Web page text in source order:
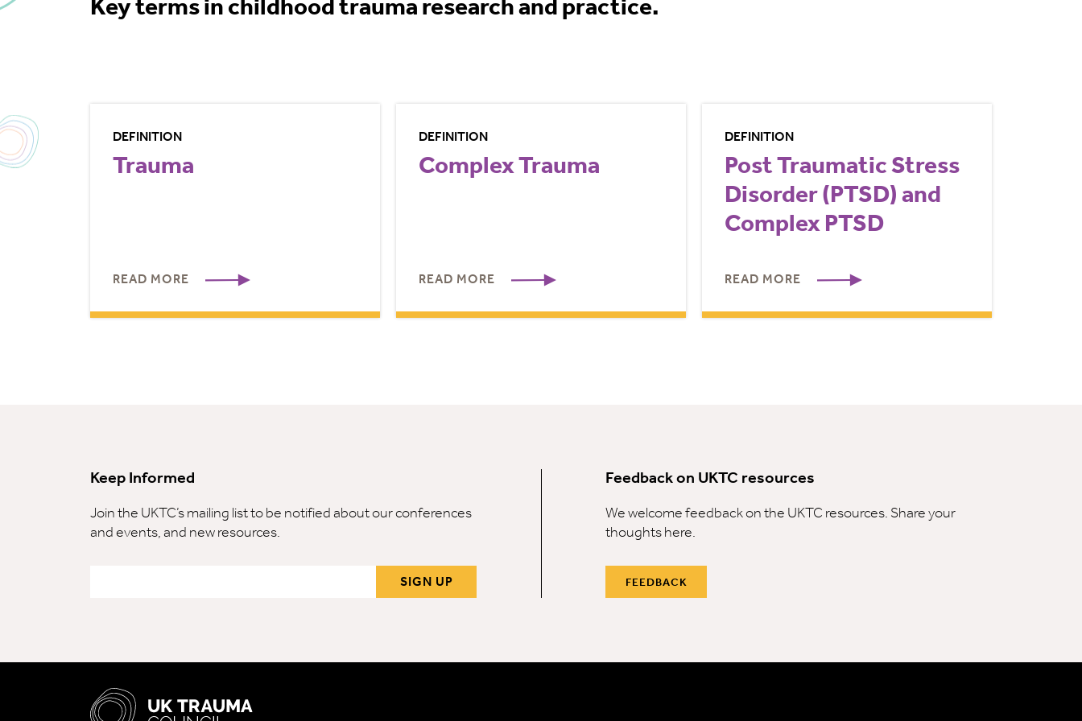
Key terms in childhood trauma research and practice.
DEFINITION
Trauma
READ MORE
DEFINITION
Complex Trauma
READ MORE
DEFINITION
Post Traumatic Stress
Disorder (PTSD) and
Complex PTSD
READ MORE
Keep Informed
Join the UKTC’s mailing list to be notified about our conferences
and events, and new resources.
SIGN UP
Feedback on UKTC resources
We welcome feedback on the UKTC resources. Share your
thoughts here.
FEEDBACK